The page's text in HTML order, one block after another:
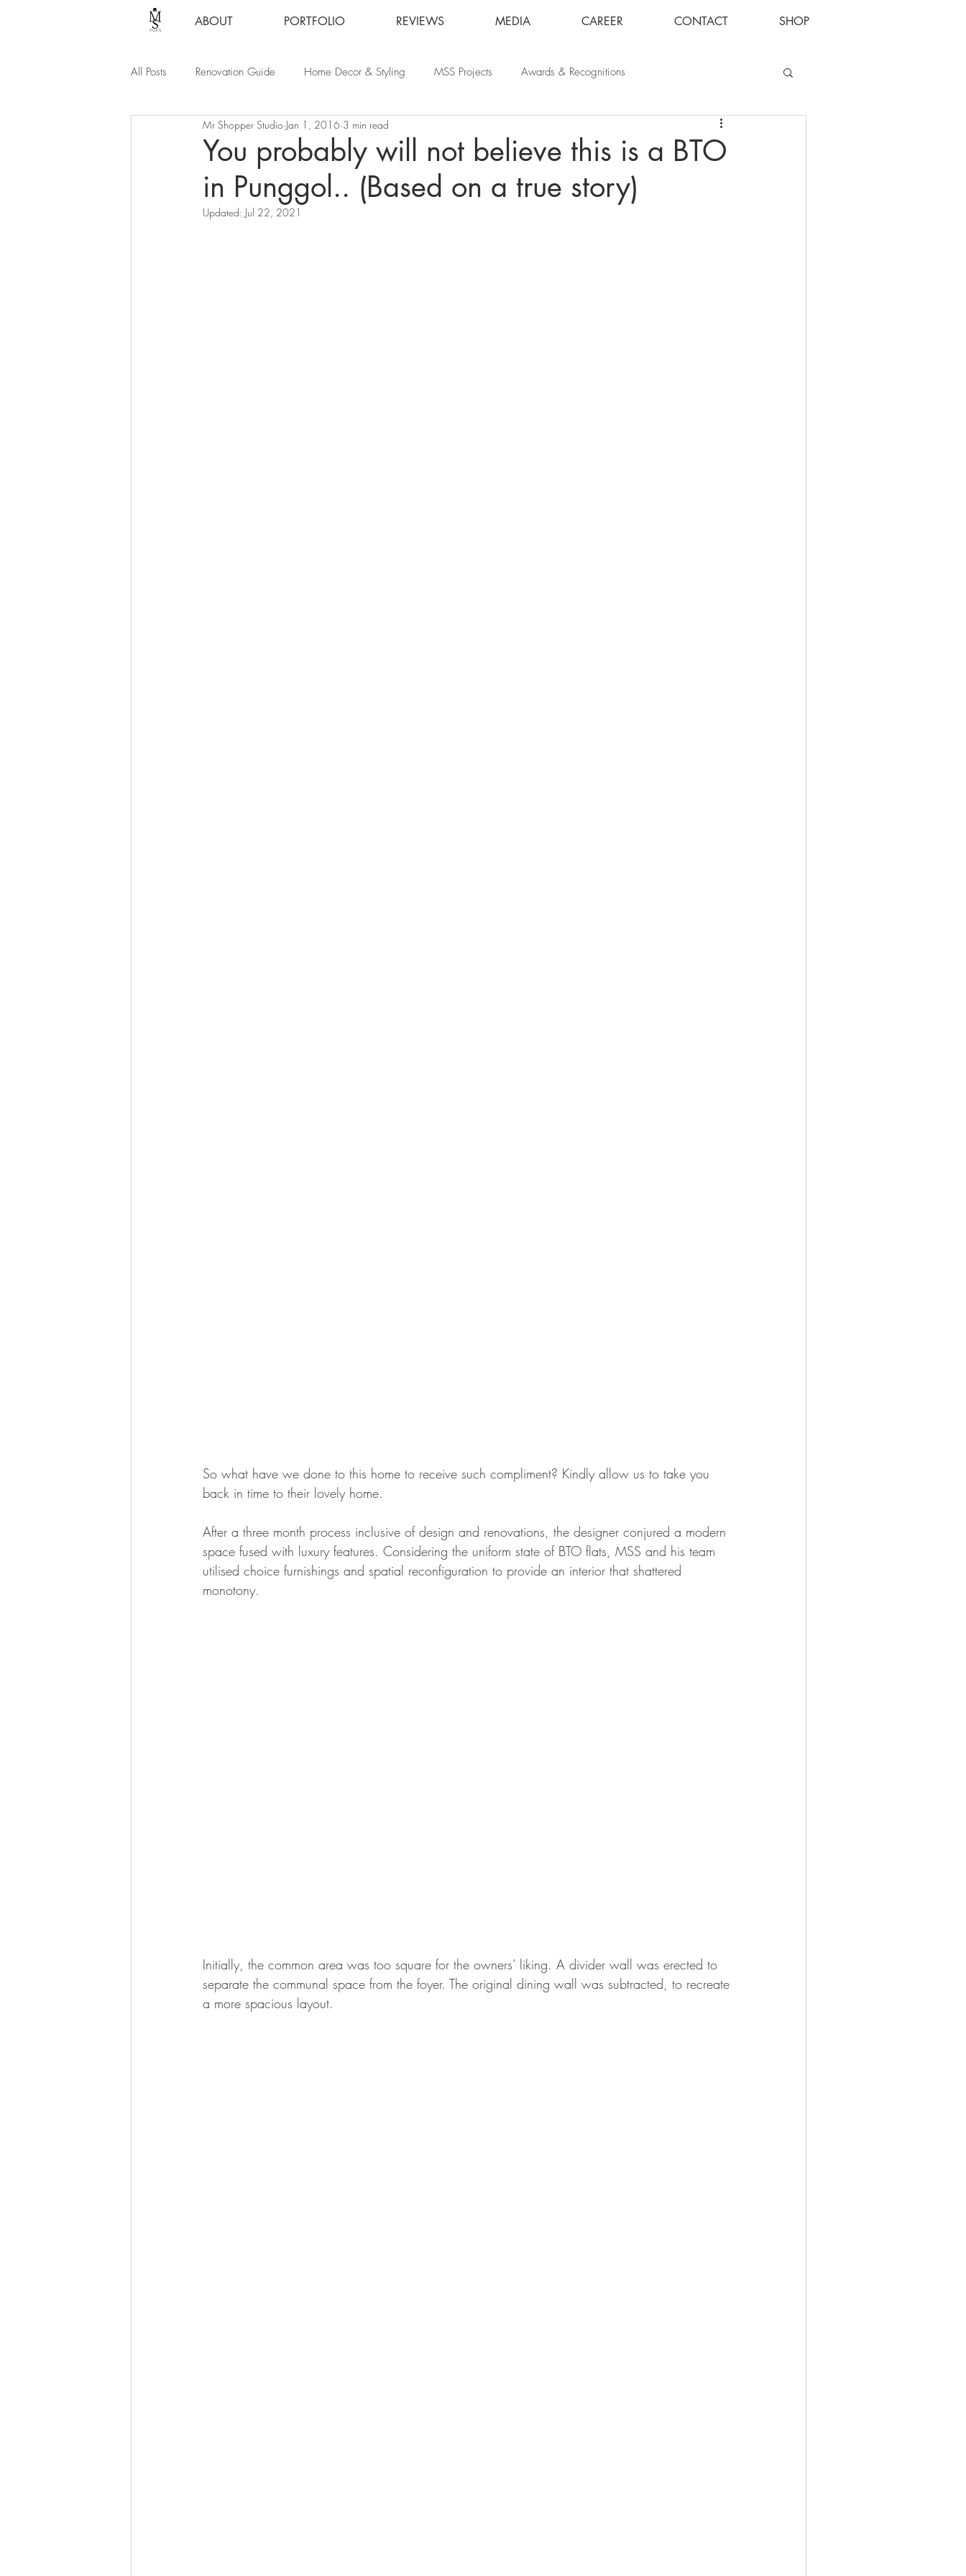
ABOUT PORTFOLIO REVIEWS MEDIA CAREER CONTACT SHOP
All Posts
Renovation Guide Home Decor & Styling MSS Projects Awards & Recognitions
You probably will not believe this is a BTO
in Punggol.. (Based on a true story)
Mr Shopper Studio Jan 1, 2016 3 min read
Updated: Jul 22, 2021
So what have we done to this home to receive such compliment? Kindly allow us to take you
back in time to their lovely home.
After a three month process inclusive of design and renovations, the designer conjured a modern
space fused with luxury features. Considering the uniform state of BTO flats, MSS and his team
utilised choice furnishings and spatial reconfiguration to provide an interior that shattered
monotony.
Initially, the common area was too square for the owners’ liking. A divider wall was erected to
separate the communal space from the foyer. The original dining wall was subtracted, to recreate
a more spacious layout.